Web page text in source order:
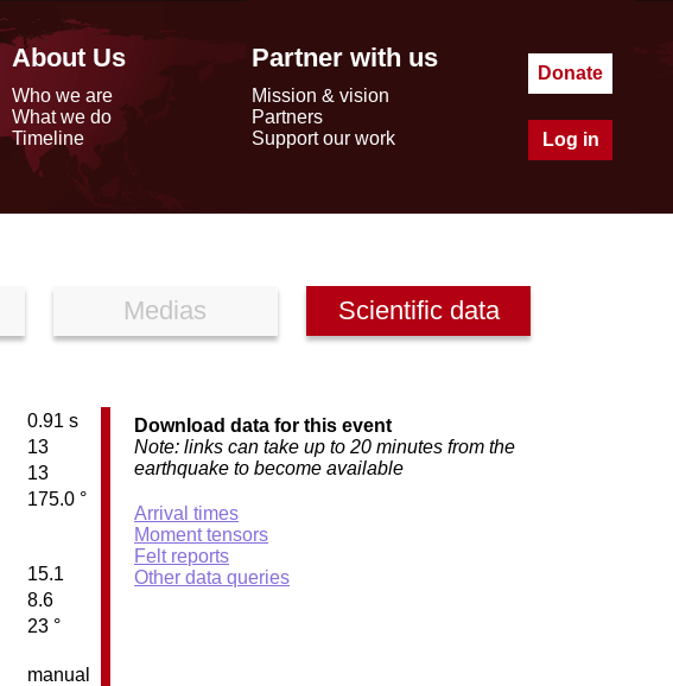
About Us
Who we are
What we do
Timeline
Partner with us
Mission & vision
Partners
Support our work
Donate
Log in
Medias Scientific data
0.91 s
13
13
175.0 °
15.1
8.6
23 °
manual
Download data for this event
Note: links can take up to 20 minutes from the
earthquake to become available
Arrival times
Moment tensors
Felt reports
Other data queries